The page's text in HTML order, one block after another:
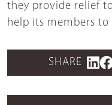
they provide relief
help its members
SHARE